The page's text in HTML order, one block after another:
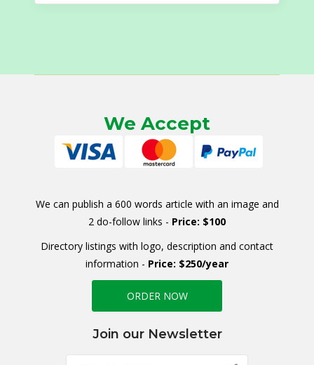
We Accept
We can publish a 600 words article with an image and
2 do-follow links - Price: $100
Directory listings with logo, description and contact
information - Price: $250/year
ORDER NOW
Join our Newsletter